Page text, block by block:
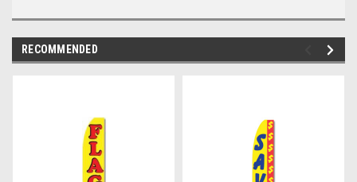
RECOMMENDED